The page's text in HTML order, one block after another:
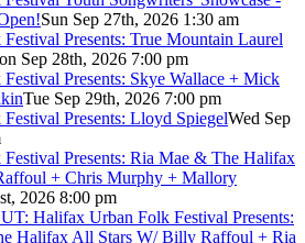
Sun Sep 27th, 2026 1:30 am
Presents: True Mountain Laurel
Sep 28th, 2026 7:00 pm
Presents: Skye Wallace + Mick
Tue Sep 29th, 2026 7:00 pm
Presents: Lloyd SpiegelWed Sep
Presents: Ria Mae & The Halifax
+ Chris Murphy + Mallory
2026 8:00 pm
Halifax Urban Folk Festival Presents:
Halifax All Stars W/ Billy Raffoul + Ria